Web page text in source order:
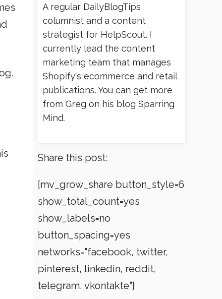
A regular DailyBlogTips
columnist and a content
strategist for HelpScout. I
currently lead the content
marketing team that manages
Shopify's ecommerce and retail
publications. You can get more
from Greg on his blog Sparring
Mind.
Share this post:
[mv_grow_share button_style=6
show_total_count=yes
show_labels=no
button_spacing=yes
networks="facebook, twitter,
pinterest, linkedin, reddit,
telegram, vkontakte"]